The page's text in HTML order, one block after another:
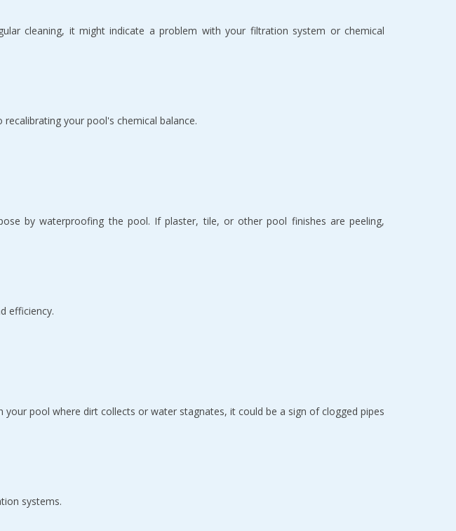
cleaning, it might indicate a problem with your filtration system or chemical
your pool's chemical balance.
by waterproofing the pool. If plaster, tile, or other pool finishes are peeling,
efficiency.
pool where dirt collects or water stagnates, it could be a sign of clogged pipes
systems.